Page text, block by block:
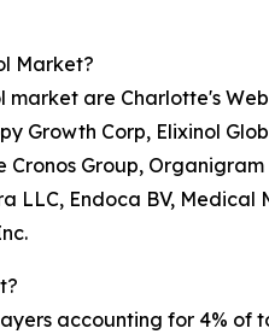
Market?
are Charlotte's
Growth Corp, Elixinol
Cronos Group,
LLC, Endoca BV,
accounting for 4%